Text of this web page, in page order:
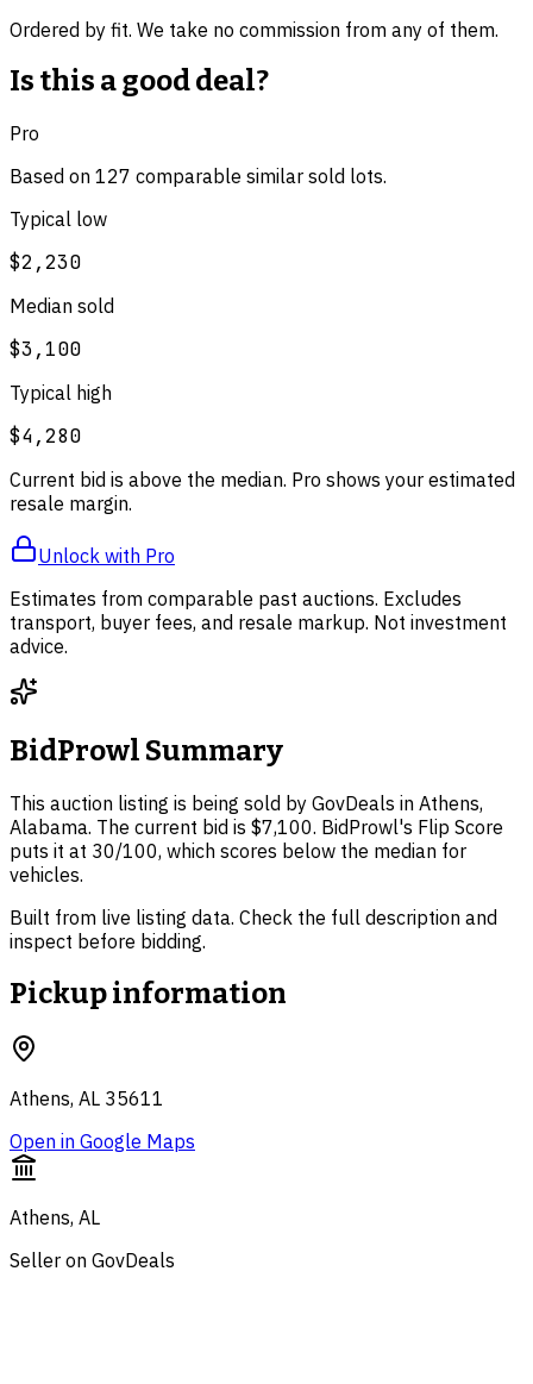
Ordered by fit. We take no commission from any of them.
Is this a good deal?
Pro
Based on 127 comparable similar sold lots.
Typical low
$2,230
Median sold
$3,100
Typical high
$4,280
Current bid is above the median. Pro shows your estimated
resale margin.
Unlock with Pro
Estimates from comparable past auctions. Excludes
transport, buyer fees, and resale markup. Not investment
advice.
BidProwl Summary
This auction listing is being sold by GovDeals in Athens,
Alabama. The current bid is $7,100. BidProwl's Flip Score
puts it at 30/100, which scores below the median for
vehicles.
Built from live listing data. Check the full description and
inspect before bidding.
Pickup information
Athens, AL 35611
Open in Google Maps
Athens, AL
Seller on GovDeals